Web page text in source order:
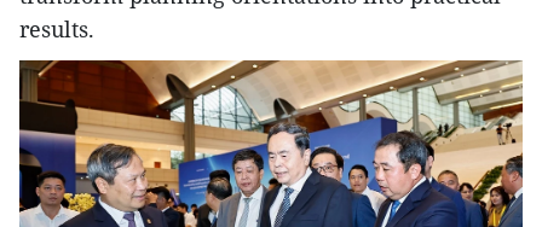
results.